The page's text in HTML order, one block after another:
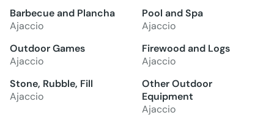
Barbecue and Plancha
Ajaccio
Pool and Spa
Ajaccio
Outdoor Games
Ajaccio
Firewood and Logs
Ajaccio
Stone, Rubble, Fill
Ajaccio
Other Outdoor
Equipment
Ajaccio